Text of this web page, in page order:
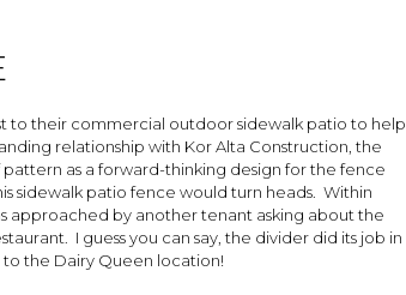
to their commercial outdoor sidewalk patio to help
relationship with Kor Alta Construction, the
as a forward-thinking design for the fence
sidewalk patio fence would turn heads. Within
approached by another tenant asking about the
I guess you can say, the divider did its job in
the Dairy Queen location!